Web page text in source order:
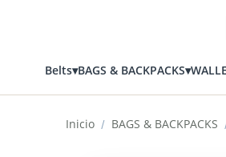
Belts▾BAGS & BACKPACKS▾
Inicio / BAGS & BACKPACKS